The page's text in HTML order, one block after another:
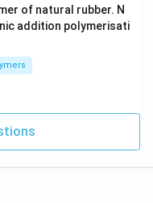
of natural rubber. N
addition polymerisati